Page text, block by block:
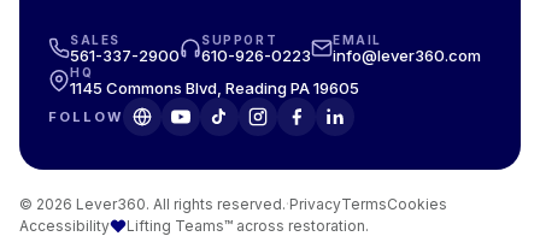
SALES
561-337-2900
SUPPORT
610-926-0223
EMAIL
info@lever360.com
HQ
1145 Commons Blvd, Reading PA 19605
FOLLOW
© 2026 Lever360. All rights reserved.·PrivacyTermsCookies
Accessibility
Lifting Teams™ across restoration.